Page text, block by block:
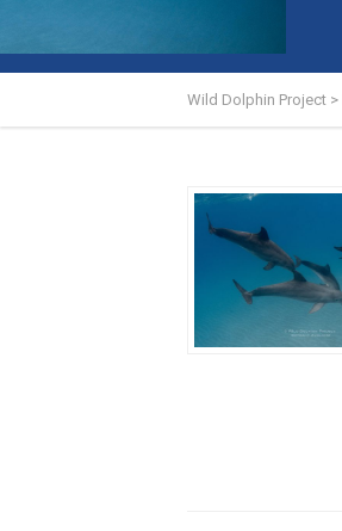
Wild Dolphin Project >